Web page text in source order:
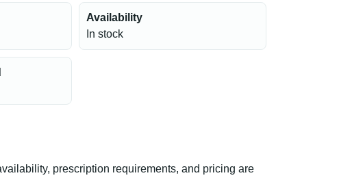
Availability
In stock
prescription requirements, and pricing are